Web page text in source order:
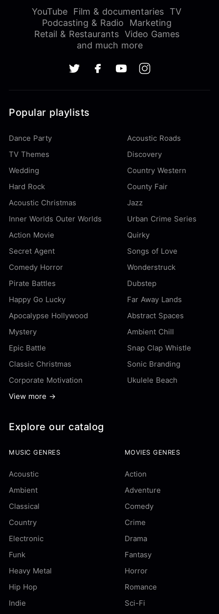
YouTube Film & documentaries
TV
Podcasting & Radio
Marketing
Retail & Restaurants Video Games
and much more
Popular playlists
Dance Party
Acoustic Roads
TV Themes
Discovery
Wedding
Country Western
Hard Rock
County Fair
Acoustic Christmas
Jazz
Inner Worlds Outer Worlds
Urban Crime Series
Action Movie
Quirky
Secret Agent
Songs of Love
Comedy Horror
Wonderstruck
Pirate Battles
Dubstep
Happy Go Lucky
Far Away Lands
Apocalypse Hollywood
Abstract Spaces
Mystery
Ambient Chill
Epic Battle
Snap Clap Whistle
Classic Christmas
Sonic Branding
Corporate Motivation
Ukulele Beach
View more →
Explore our catalog
MUSIC GENRES
Acoustic
Ambient
Classical
Country
Electronic
Funk
Heavy Metal
Hip Hop
Indie
MOVIES GENRES
Action
Adventure
Comedy
Crime
Drama
Fantasy
Horror
Romance
Sci-Fi